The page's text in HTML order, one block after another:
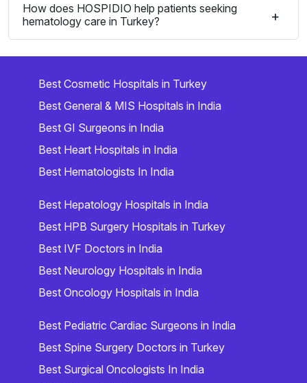
How does HOSPIDIO help patients seeking
hematology care in Turkey?
Best Cosmetic Hospitals in Turkey
Best General & MIS Hospitals in India
Best GI Surgeons in India
Best Heart Hospitals in India
Best Hematologists In India
Best Hepatology Hospitals in India
Best HPB Surgery Hospitals in Turkey
Best IVF Doctors in India
Best Neurology Hospitals in India
Best Oncology Hospitals in India
Best Pediatric Cardiac Surgeons in India
Best Spine Surgery Doctors in Turkey
Best Surgical Oncologists In India